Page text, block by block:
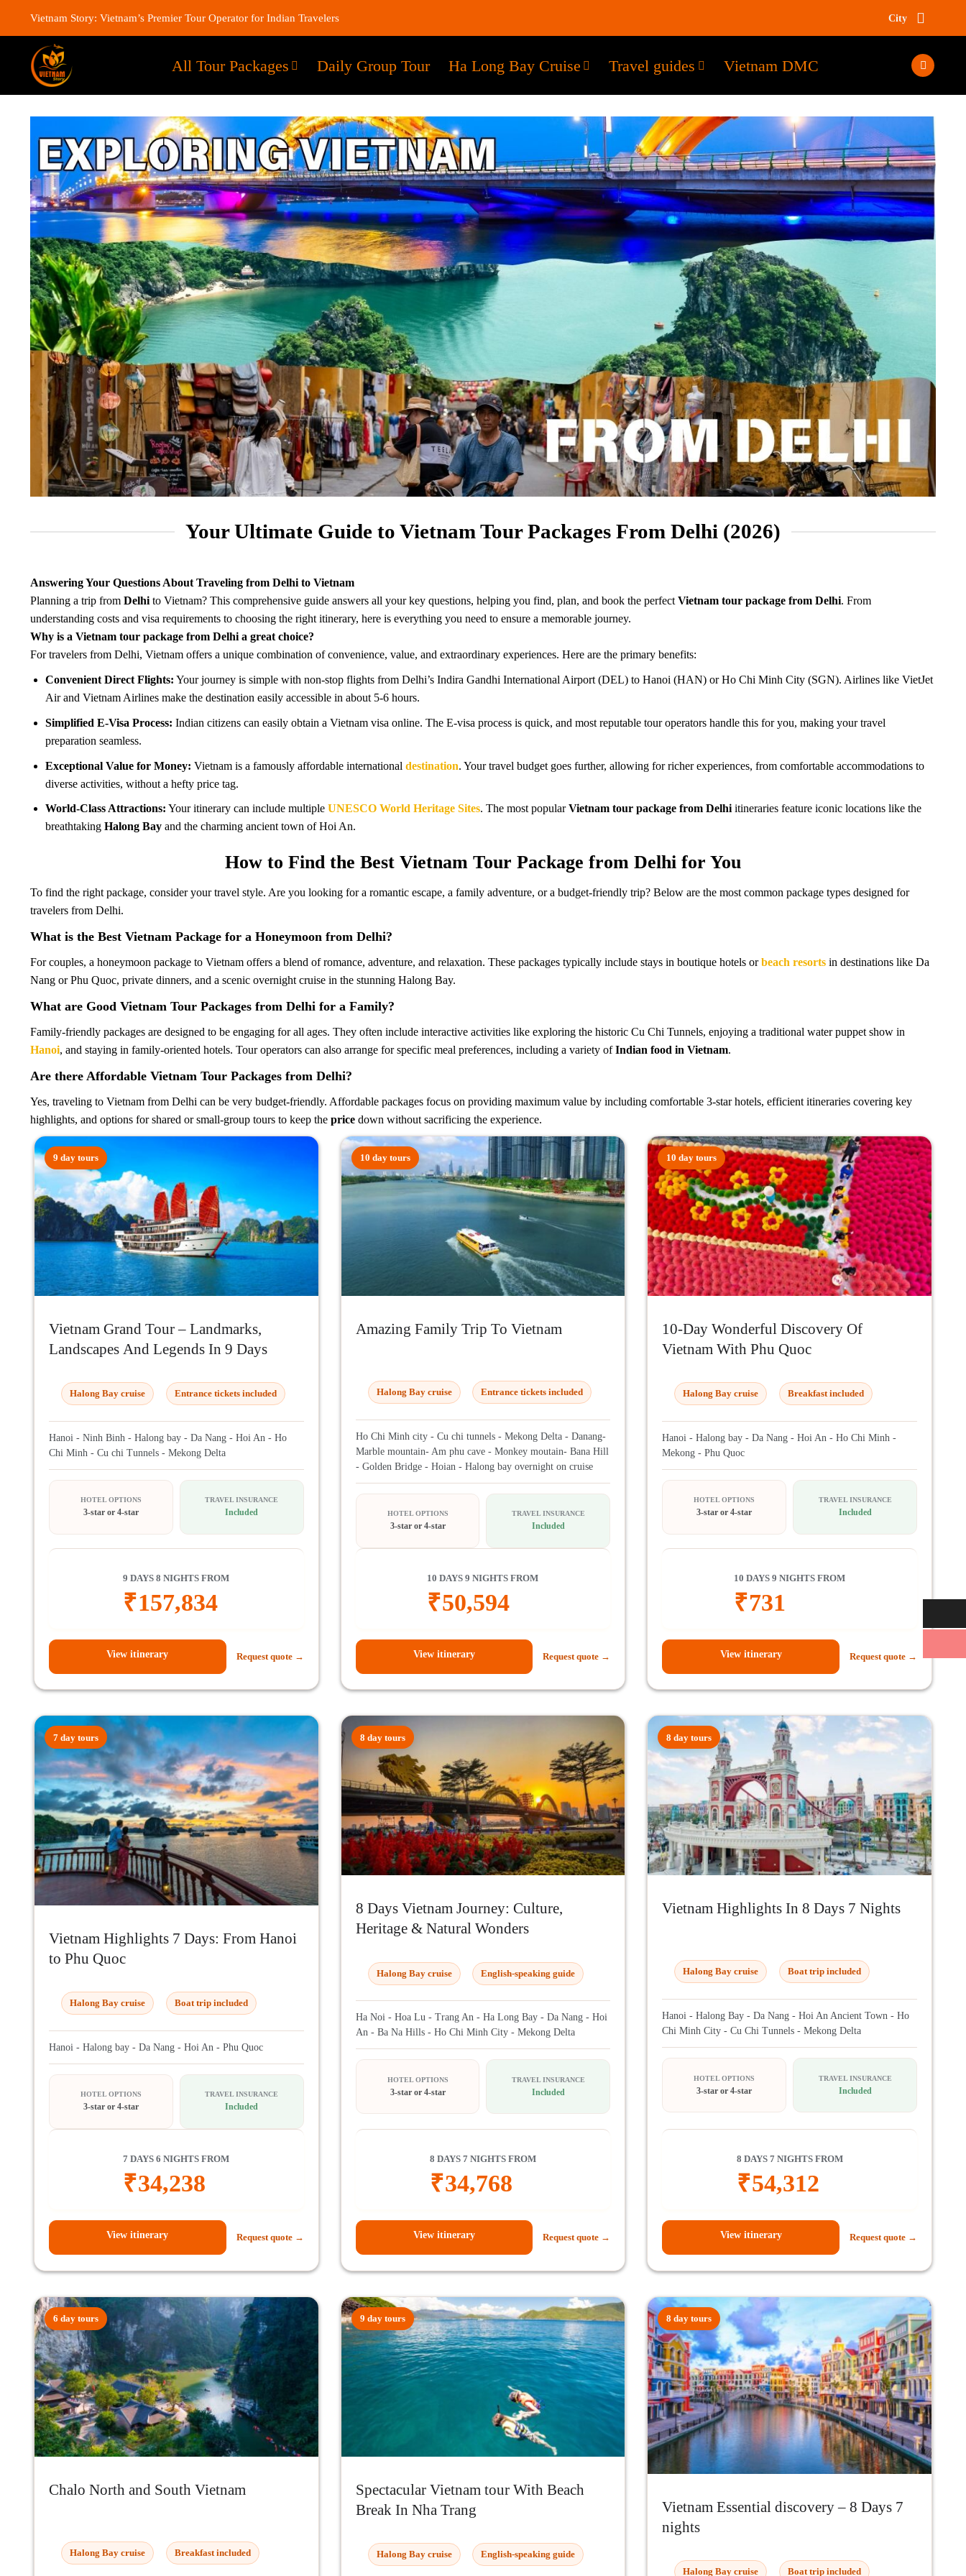
Vietnam Story: Vietnam’s Premier Tour Operator for Indian Travelers City
All Tour Packages Daily Group Tour Ha Long Bay Cruise Travel guides Vietnam DMC
Your Ultimate Guide to Vietnam Tour Packages From Delhi (2026)
Answering Your Questions About Traveling from Delhi to Vietnam
Planning a trip from Delhito Vietnam? This comprehensive guide answers all your key questions, helping you find, plan, and book the perfectVietnam tour package from Delhi. From
understanding costs and visa requirements to choosing the right itinerary, here is everything you need to ensure a memorable journey.
Why is a Vietnam tour package from Delhi a great choice?
For travelers from Delhi, Vietnam offers a unique combination of convenience, value, and extraordinary experiences. Here are the primary benefits:
Convenient Direct Flights: Your journey is simple with non-stop flights from Delhi’s Indira Gandhi International Airport (DEL) to Hanoi (HAN) or Ho Chi Minh City (SGN). Airlines like VietJet
Air and Vietnam Airlines make the destination easily accessible in about 5-6 hours.
Simplified E-Visa Process: Indian citizens can easily obtain a Vietnam visa online. The E-visa process is quick, and most reputable tour operators handle this for you, making your travel
preparation seamless.
Exceptional Value for Money: Vietnam is a famously affordable international destination. Your travel budget goes further, allowing for richer experiences, from comfortable accommodations to
diverse activities, without a hefty price tag.
World-Class Attractions: Your itinerary can include multiple UNESCO World Heritage Sites. The most popularVietnam tour package from Delhiitineraries feature iconic locations like the
breathtaking Halong Bayand the charming ancient town of Hoi An.
How to Find the Best Vietnam Tour Package from Delhi for You
To find the right package, consider your travel style. Are you looking for a romantic escape, a family adventure, or a budget-friendly trip? Below are the most common package types designed for
travelers from Delhi.
What is the Best Vietnam Package for a Honeymoon from Delhi?
For couples, a honeymoon package to Vietnam offers a blend of romance, adventure, and relaxation. These packages typically include stays in boutique hotels orbeach resorts in destinations like Da
Nang or Phu Quoc, private dinners, and a scenic overnight cruise in the stunning Halong Bay.
What are Good Vietnam Tour Packages from Delhi for a Family?
Family-friendly packages are designed to be engaging for all ages. They often include interactive activities like exploring the historic Cu Chi Tunnels, enjoying a traditional water puppet show in
Hanoi, and staying in family-oriented hotels. Tour operators can also arrange for specific meal preferences, including a variety ofIndian food in Vietnam.
Are there Affordable Vietnam Tour Packages from Delhi?
Yes, traveling to Vietnam from Delhi can be very budget-friendly. Affordable packages focus on providing maximum value by including comfortable 3-star hotels, efficient itineraries covering key
highlights, and options for shared or small-group tours to keep the price down without sacrificing the experience.
9 day tours
Vietnam Grand Tour – Landmarks,
Landscapes And Legends In 9 Days
Halong Bay cruise Entrance tickets included
Hanoi - Ninh Binh - Halong bay - Da Nang - Hoi An - Ho
Chi Minh - Cu chi Tunnels - Mekong Delta
HOTEL OPTIONS
3-star or 4-star
TRAVEL INSURANCE
Included
9 DAYS 8 NIGHTS FROM
₹157,834
View itinerary Request quote →
10 day tours
Amazing Family Trip To Vietnam
Halong Bay cruise Entrance tickets included
Ho Chi Minh city - Cu chi tunnels - Mekong Delta - Danang-
Marble mountain- Am phu cave - Monkey moutain- Bana Hill
- Golden Bridge - Hoian - Halong bay overnight on cruise
HOTEL OPTIONS
3-star or 4-star
TRAVEL INSURANCE
Included
10 DAYS 9 NIGHTS FROM
₹50,594
View itinerary Request quote →
10 day tours
10-Day Wonderful Discovery Of
Vietnam With Phu Quoc
Halong Bay cruise Breakfast included
Hanoi - Halong bay - Da Nang - Hoi An - Ho Chi Minh -
Mekong - Phu Quoc
HOTEL OPTIONS
3-star or 4-star
TRAVEL INSURANCE
Included
10 DAYS 9 NIGHTS FROM
₹731
View itinerary Request quote →
7 day tours
Vietnam Highlights 7 Days: From Hanoi
to Phu Quoc
Halong Bay cruise Boat trip included
Hanoi - Halong bay - Da Nang - Hoi An - Phu Quoc
HOTEL OPTIONS
3-star or 4-star
TRAVEL INSURANCE
Included
7 DAYS 6 NIGHTS FROM
₹34,238
View itinerary Request quote →
8 day tours
8 Days Vietnam Journey: Culture,
Heritage & Natural Wonders
Halong Bay cruise English-speaking guide
Ha Noi - Hoa Lu - Trang An - Ha Long Bay - Da Nang - Hoi
An - Ba Na Hills - Ho Chi Minh City - Mekong Delta
HOTEL OPTIONS
3-star or 4-star
TRAVEL INSURANCE
Included
8 DAYS 7 NIGHTS FROM
₹34,768
View itinerary Request quote →
8 day tours
Vietnam Highlights In 8 Days 7 Nights
Halong Bay cruise Boat trip included
Hanoi - Halong Bay - Da Nang - Hoi An Ancient Town - Ho
Chi Minh City - Cu Chi Tunnels - Mekong Delta
HOTEL OPTIONS
3-star or 4-star
TRAVEL INSURANCE
Included
8 DAYS 7 NIGHTS FROM
₹54,312
View itinerary Request quote →
6 day tours
Chalo North and South Vietnam
Halong Bay cruise Breakfast included
9 day tours
Spectacular Vietnam tour With Beach
Break In Nha Trang
Halong Bay cruise English-speaking guide
8 day tours
Vietnam Essential discovery – 8 Days 7
nights
Halong Bay cruise Boat trip included